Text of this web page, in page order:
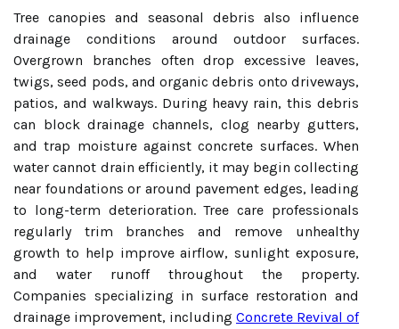
Tree canopies and seasonal debris also influence
drainage conditions around outdoor surfaces.
Overgrown branches often drop excessive leaves,
twigs, seed pods, and organic debris onto driveways,
patios, and walkways. During heavy rain, this debris
can block drainage channels, clog nearby gutters,
and trap moisture against concrete surfaces. When
water cannot drain efficiently, it may begin collecting
near foundations or around pavement edges, leading
to long-term deterioration. Tree care professionals
regularly trim branches and remove unhealthy
growth to help improve airflow, sunlight exposure,
and water runoff throughout the property.
Companies specializing in surface restoration and
drainage improvement, including Concrete Revival of